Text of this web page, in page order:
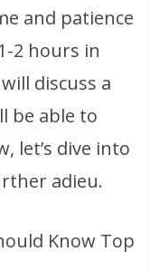
and patience
2 hours in
discuss a
be able to
let’s dive into
adieu.